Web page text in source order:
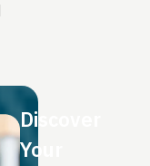
Discover
Your